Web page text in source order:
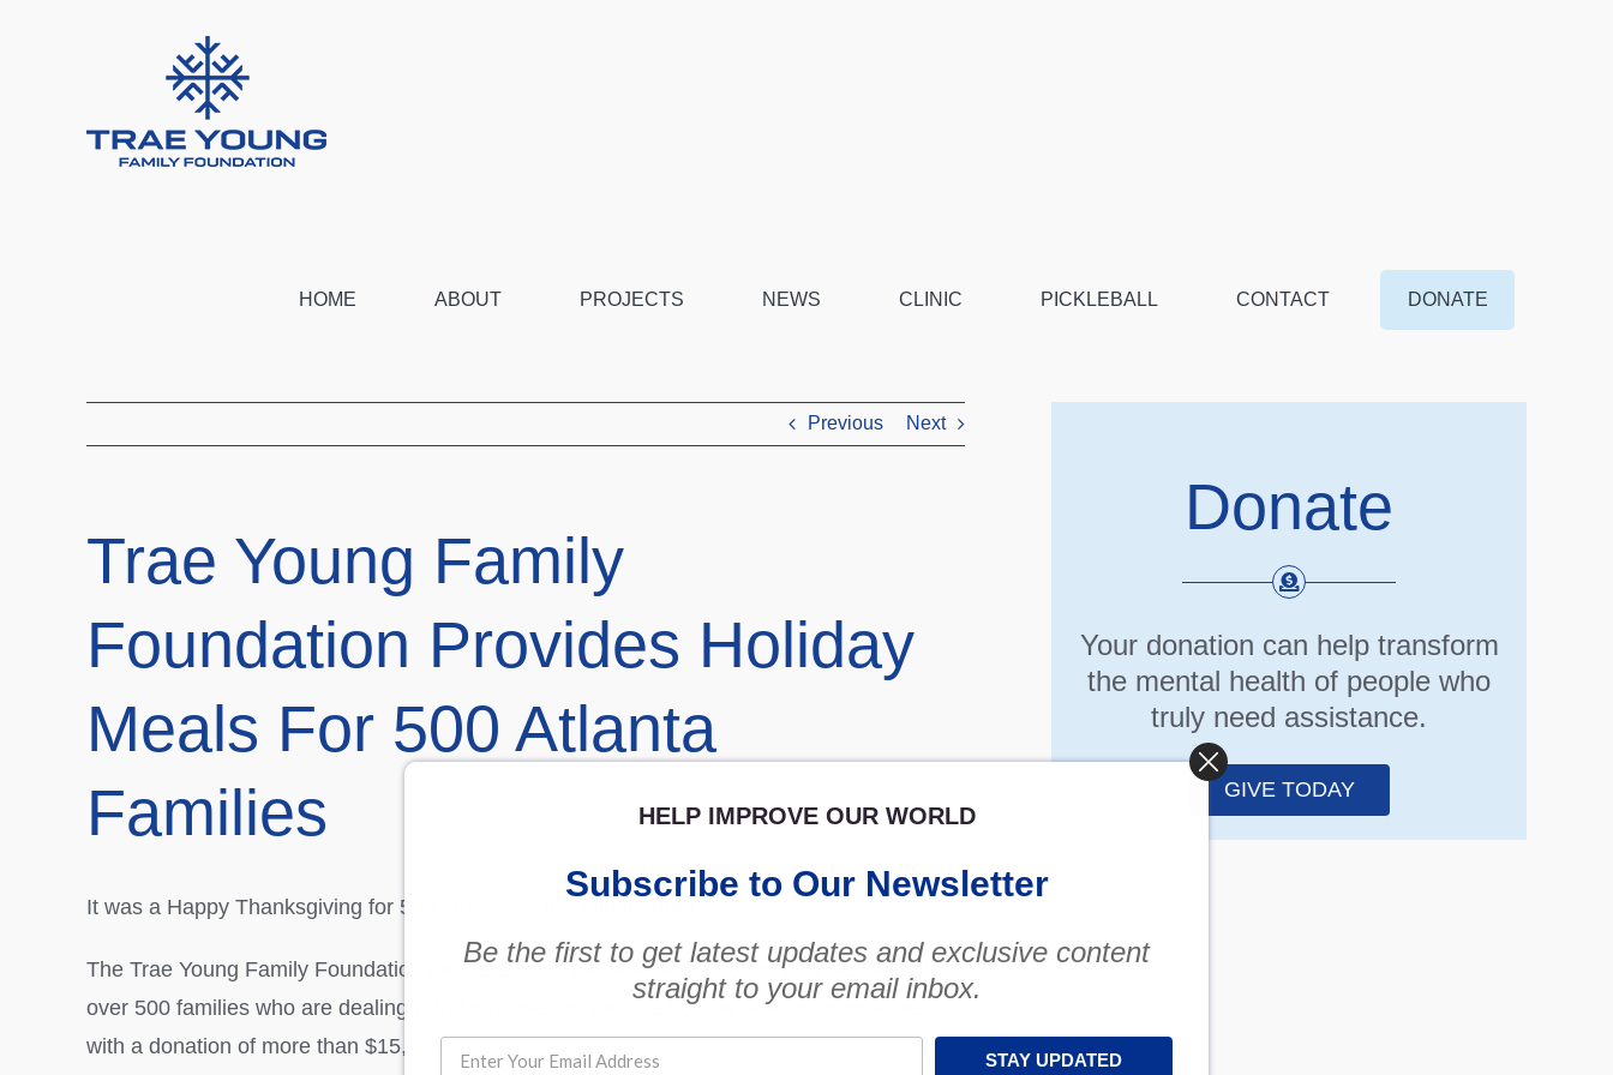
HOME ABOUT PROJECTS NEWS CLINIC PICKLEBALL CONTACT DONATE
Previous Next
Trae Young Family
Foundation Provides Holiday
Meals For 500 Atlanta
Families
It was a Happy Thanksgiving for 500 families in the Atlanta area.
The Trae Young Family Foundation partnered with the Atlanta Mission to provide meals for
over 500 families who are dealing with food insecurity as the holiday season approaches,
with a donation of more than $15,000.
Donate
Your donation can help transform
the mental health of people who
truly need assistance.
GIVE TODAY
HELP IMPROVE OUR WORLD
Subscribe to Our Newsletter
Be the first to get latest updates and exclusive content
straight to your email inbox.
STAY UPDATED